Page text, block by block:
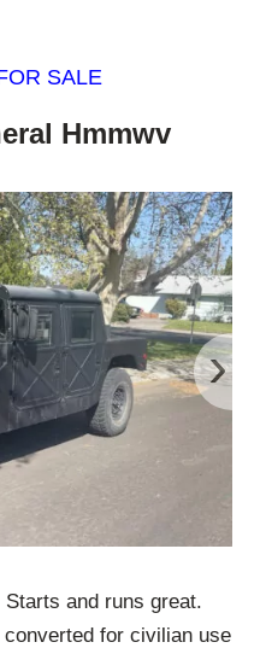
SALE
Hmmwv
›
and runs great.
for civilian use